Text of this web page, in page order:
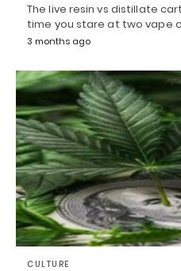
The live resin vs distillate
time you stare at two vape
3 months ago
CULTURE